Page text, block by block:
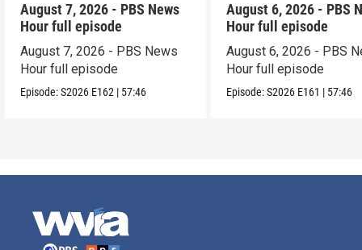
August 7, 2026 - PBS News
Hour full episode
August 7, 2026 - PBS News
Hour full episode
Episode:S2026 E162 | 57:46
August 6, 2026 - PBS
Hour full episode
August 6, 2026 - PBS
Hour full episode
Episode:S2026 E161 | 57:46